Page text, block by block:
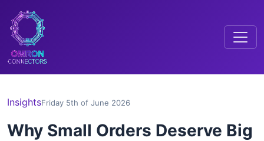
InsightsFriday 5th of June 2026
Why Small Orders Deserve Big